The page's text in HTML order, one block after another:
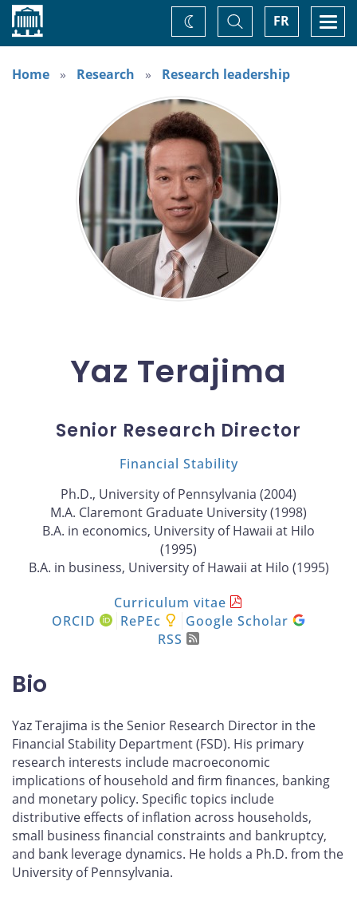
Home FR
Toggle
Search
Change
theme
Home
Research Research leadership
Yaz Terajima
Senior Research Director
Financial Stability
Ph.D., University of Pennsylvania (2004)
M.A. Claremont Graduate University (1998)
B.A. in economics, University of Hawaii at Hilo
(1995)
B.A. in business, University of Hawaii at Hilo (1995)
Curriculum vitae
ORCID
RePEc
Google Scholar
RSS
Bio
Yaz Terajima is the Senior Research Director in the
Financial Stability Department (FSD). His primary
research interests include macroeconomic
implications of household and firm finances, banking
and monetary policy. Specific topics include
distributive effects of inflation across households,
small business financial constraints and bankruptcy,
and bank leverage dynamics. He holds a Ph.D. from the
University of Pennsylvania.